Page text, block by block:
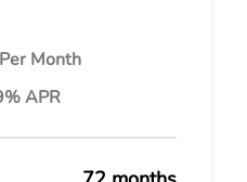
Per Month
APR